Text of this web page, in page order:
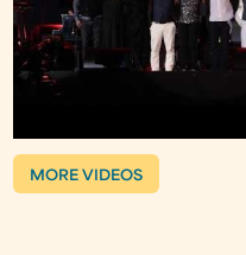
MORE VIDEOS